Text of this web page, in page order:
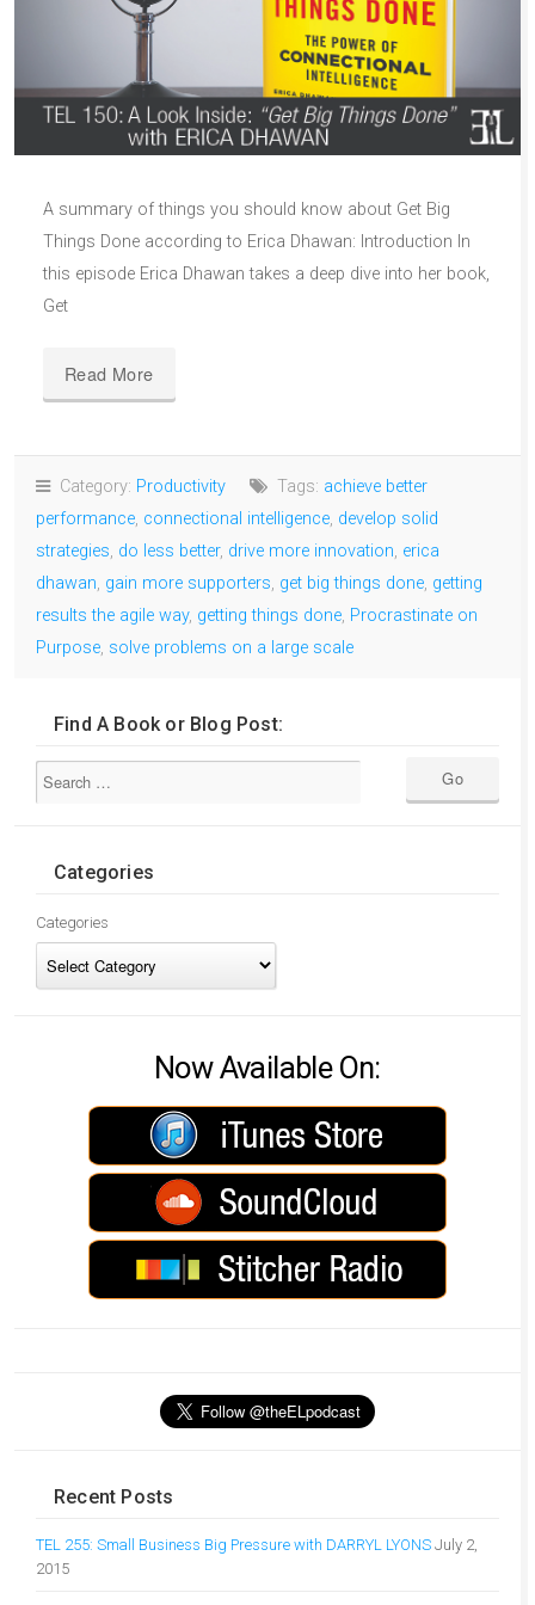
A summary of things you should know about Get Big
Things Done according to Erica Dhawan: Introduction In
this episode Erica Dhawan takes a deep dive into her book,
Get
Read More
Category: Productivity Tags: achieve better
performance, connectional intelligence, develop solid
strategies, do less better, drive more innovation, erica
dhawan, gain more supporters, get big things done, getting
results the agile way, getting things done, Procrastinate on
Purpose, solve problems on a large scale
Find A Book or Blog Post:
Categories
Categories
Now Available On:
Recent Posts
TEL 255: Small Business Big Pressure with DARRYL LYONS July 2,
2015